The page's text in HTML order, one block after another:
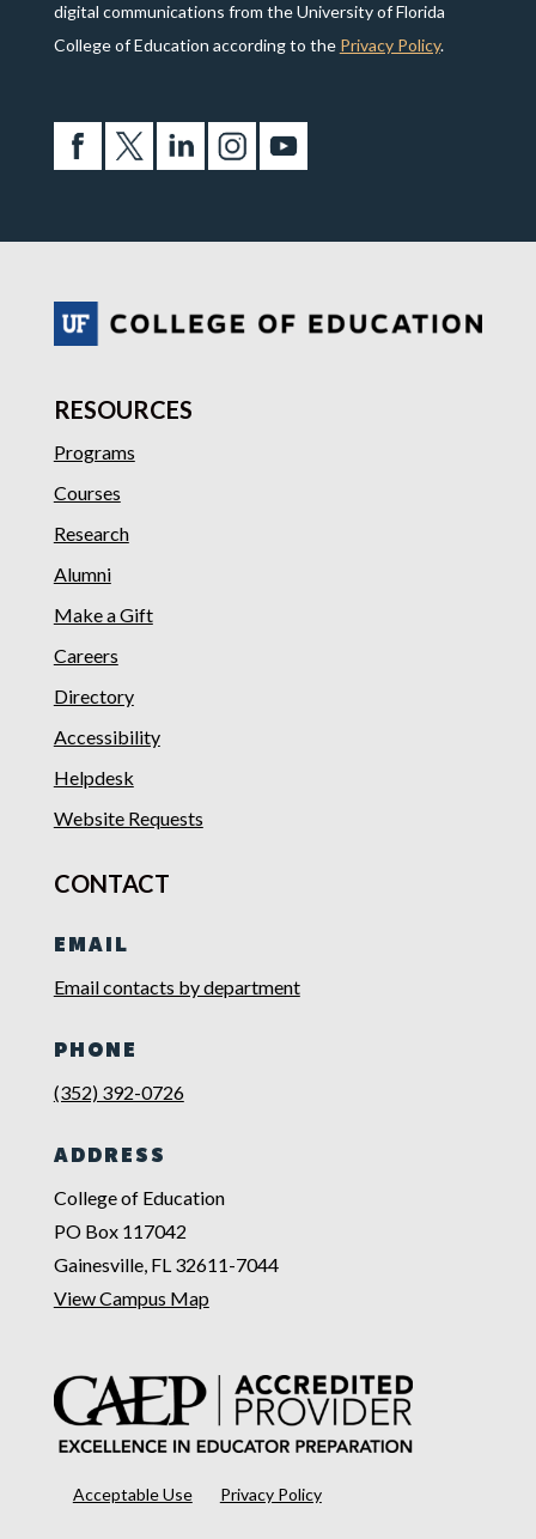
digital communications from the University of Florida
College of Education according to the Privacy Policy.
RESOURCES
Programs
Courses
Research
Alumni
Make a Gift
Careers
Directory
Accessibility
Helpdesk
Website Requests
CONTACT
EMAIL
Email contacts by department
PHONE
(352) 392-0726
ADDRESS
College of Education
PO Box 117042
Gainesville, FL 32611-7044
View Campus Map
Acceptable Use Privacy Policy